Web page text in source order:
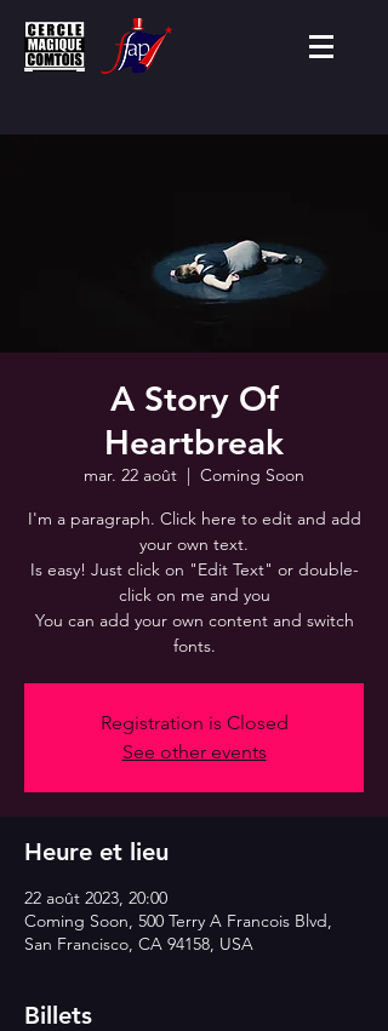
A Story Of
Heartbreak
mar. 22 août
  |
Coming Soon
I'm a paragraph. Click here to edit and add
your own text.
Is easy! Just click on "Edit Text" or double-
click on me and you
You can add your own content and switch
fonts.
Registration is Closed
See other events
Heure et lieu
22 août 2023, 20:00
Coming Soon, 500 Terry A Francois Blvd,
San Francisco, CA 94158, USA
Billets